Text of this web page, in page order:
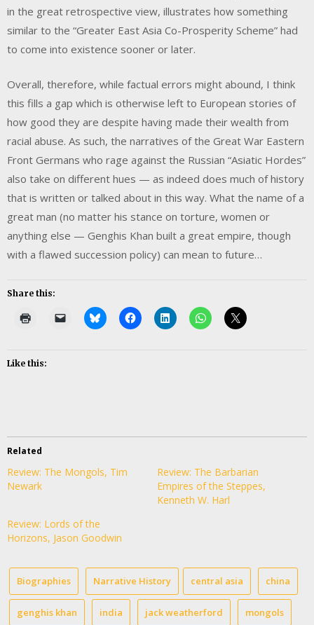
in the great retrospective view, illustrates how something
similar to the “Greater East Asia Co-Prosperity Scheme” had
to come into existence sooner or later.
Overall, therefore, while factual errors might abound, I think
this fills a gap which is otherwise left to European stories of
how good they are despite having made their wealth from
racial abuse. As such, the narratives of the Great War Eastern
Front Germans who rage against the Russian “Asiatic Hordes”
also take on different hues — as indeed does much of history
that is written or talked about in this way. What the name of a
great man (no matter his stance on torture, women or
anything else — Genghis Khan built a great empire, though
with a flawed succession policy) can mean to future…
Share this:
Like this:
Related
Review: The Mongols, Tim
Newark
Review: The Barbarian
Empires of the Steppes,
Kenneth W. Harl
Review: Lords of the
Horizons, Jason Goodwin
Biographies Narrative History central asia china
genghis khan india jack weatherford mongols